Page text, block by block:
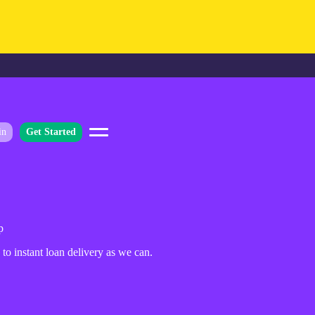
Get Started
instant loan delivery as we can.